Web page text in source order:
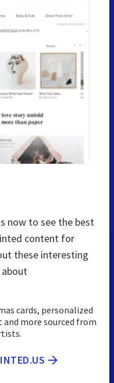
now to see the best
content for
these interesting
about
cards, personalized
more sourced from